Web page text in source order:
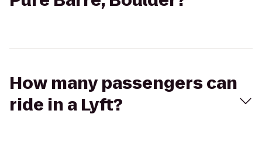
How many passengers can
ride in a Lyft?